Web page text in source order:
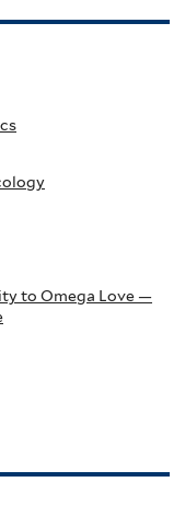
to Omega Love —